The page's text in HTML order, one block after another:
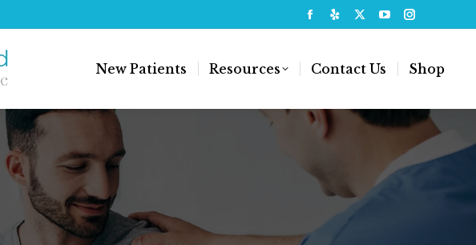
New Patients Resources Contact Us Shop